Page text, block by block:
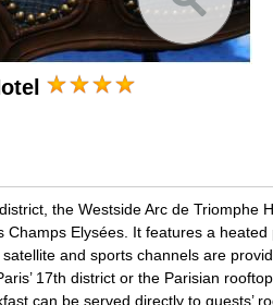
the Westside Arc de Triomphe
Elysées. It features a
and sports channels are
17th district or the Parisian
can be served directly to guests’